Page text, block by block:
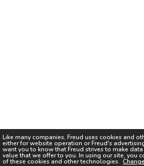
Like many companies, Freud uses cookies and
either for website operation orFreud's
want you to know thatFreud strives to make
value that we offer to you. In using our site, you
of these cookies and other technologies.